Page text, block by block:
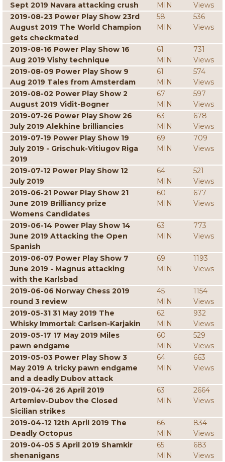
Sept 2019 Navara attacking crush
MIN
Views
2019-08-23 Power Play Show 23rd
August 2019 The World Champion
gets checkmated
58
MIN
536
Views
2019-08-16 Power Play Show 16
Aug 2019 Vishy technique
61
MIN
731
Views
2019-08-09 Power Play Show 9
Aug 2019 Tales from Amsterdam
61
MIN
574
Views
2019-08-02 Power Play Show 2
August 2019 Vidit-Bogner
67
MIN
597
Views
2019-07-26 Power Play Show 26
July 2019 Alekhine brilliancies
63
MIN
678
Views
2019-07-19 Power Play Show 19
July 2019 - Grischuk-Vitiugov Riga
2019
69
MIN
709
Views
2019-07-12 Power Play Show 12
July 2019
64
MIN
521
Views
2019-06-21 Power Play Show 21
June 2019 Brilliancy prize
Womens Candidates
60
MIN
677
Views
2019-06-14 Power Play Show 14
June 2019 Attacking the Open
Spanish
63
MIN
773
Views
2019-06-07 Power Play Show 7
June 2019 - Magnus attacking
with the Karlsbad
69
MIN
1193
Views
2019-06-06 Norway Chess 2019
round 3 review
45
MIN
1154
Views
2019-05-31 31 May 2019 The
Whisky Immortal: Carlsen-Karjakin
62
MIN
932
Views
2019-05-17 17 May 2019 Miles
pawn endgame
60
MIN
529
Views
2019-05-03 Power Play Show 3
May 2019 A tricky pawn endgame
and a deadly Dubov attack
64
MIN
663
Views
2019-04-26 26 April 2019
Artemiev-Dubov the Closed
Sicilian strikes
63
MIN
2664
Views
2019-04-12 12th April 2019 The
Deadly Octopus
66
MIN
834
Views
2019-04-05 5 April 2019 Shamkir
shenanigans
65
MIN
683
Views